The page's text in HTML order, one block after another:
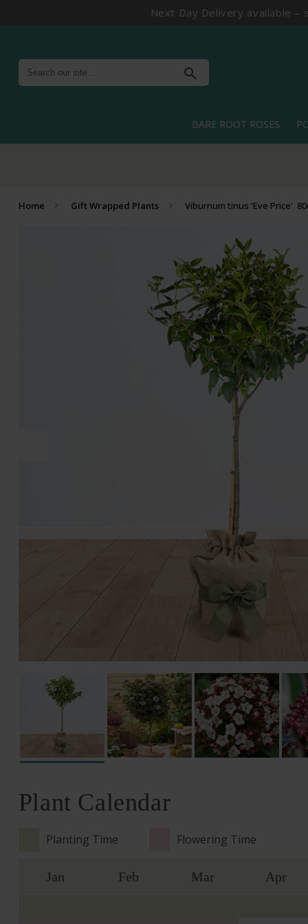
Next Day Delivery available
search
BARE ROOT ROSES
Home Gift Wrapped Plants Viburnum tinus 'Eve Price'
Plant Calendar
Planting Time Flowering Time
Jan Feb Mar Apr